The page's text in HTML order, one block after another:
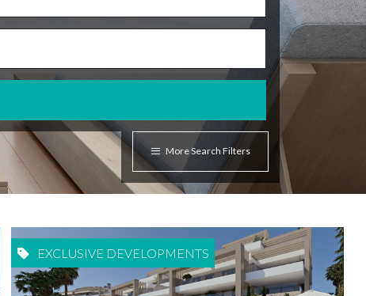
More Search Filters
EXCLUSIVE DEVELOPMENTS